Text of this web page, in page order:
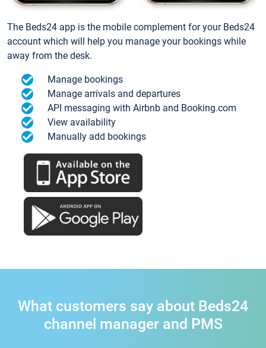
The Beds24 app is the mobile complement for your Beds24
account which will help you manage your bookings while
away from the desk.
Manage bookings
Manage arrivals and departures
API messaging with Airbnb and Booking.com
View availability
Manually add bookings
What customers say about Beds24
channel manager and PMS